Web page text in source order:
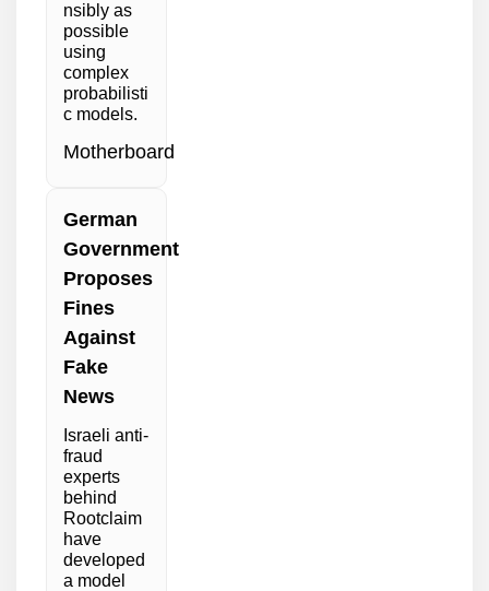
nsibly as
possible
using
complex
probabilisti
c models.
Motherboard
German
Government
Proposes
Fines
Against
Fake
News
Israeli anti-
fraud
experts
behind
Rootclaim
have
developed
a model